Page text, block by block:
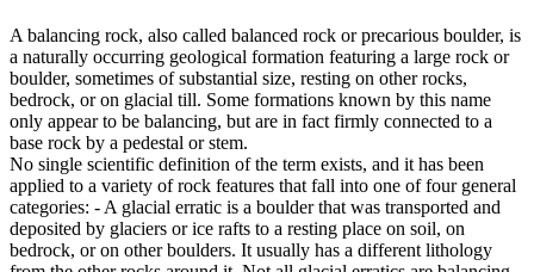
A balancing rock, also called balanced rock or precarious boulder, is
a naturally occurring geological formation featuring a large rock or
boulder, sometimes of substantial size, resting on other rocks,
bedrock, or on glacial till. Some formations known by this name
only appear to be balancing, but are in fact firmly connected to a
base rock by a pedestal or stem.
No single scientific definition of the term exists, and it has been
applied to a variety of rock features that fall into one of four general
categories: - A glacial erratic is a boulder that was transported and
deposited by glaciers or ice rafts to a resting place on soil, on
bedrock, or on other boulders. It usually has a different lithology